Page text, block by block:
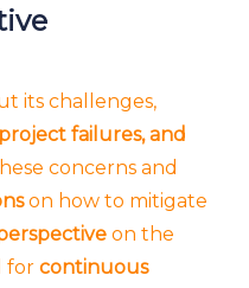
its challenges,
failures, and
concerns and
on how to mitigate
on the
forcontinuous